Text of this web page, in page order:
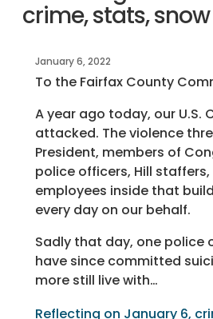
crime, stats, snow
January 6, 2022
To the Fairfax County
A year ago today, our U.S.
attacked. The violence
President, members of
police officers, Hill
employees inside that
every day on our behalf.
Sadly that day, one police
have since committed
more still live with…
Reflecting on January 6,